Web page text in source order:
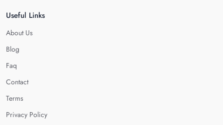
Useful Links
About Us
Blog
Faq
Contact
Terms
Privacy Policy